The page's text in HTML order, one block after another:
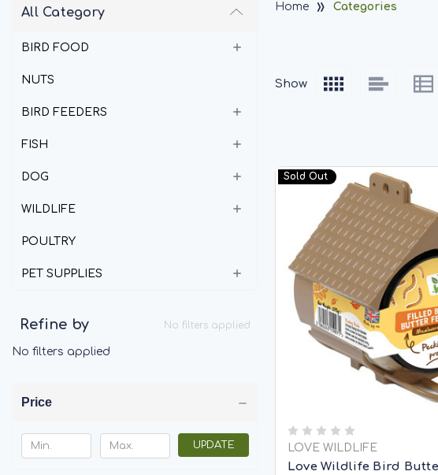
All Category
BIRD FOOD
NUTS
BIRD FEEDERS
FISH
DOG
WILDLIFE
POULTRY
PET SUPPLIES
Refine by No filters applied
No filters applied
Price
UPDATE
Home Categories
Show
Sold Out
LOVE WILDLIFE
Love Wildlife Bird